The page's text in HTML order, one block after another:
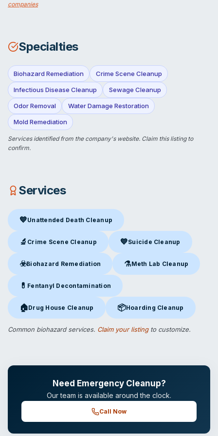
companies
Specialties
Biohazard Remediation Crime Scene Cleanup
Infectious Disease Cleanup Sewage Cleanup
Odor Removal Water Damage Restoration
Mold Remediation
Services identified from the company's website. Claim this listingto
confirm.
Services
💙Unattended Death Cleanup
Unattended Death Cleanup in Burlington, NC
🔬 Crime Scene Cleanup
Crime Scene Cleanupin Burlington, NC
💙Suicide Cleanup
Suicide Cleanupin Burlington,
☣️Biohazard Remediation
Biohazard Remediationin Burlington, NC
⚗️Meth Lab Cleanup
Meth Lab Cleanupin
💊 Fentanyl Decontamination
Fentanyl Decontamination in Burlington, NC
🏠Drug House Cleanup
Drug House Cleanupin Burlington, NC
📦Hoarding Cleanup
Hoarding Cleanupin
Common biohazard services. Claim your listingto customize.
Need Emergency Cleanup?
Our team is available around the clock.
Call Now